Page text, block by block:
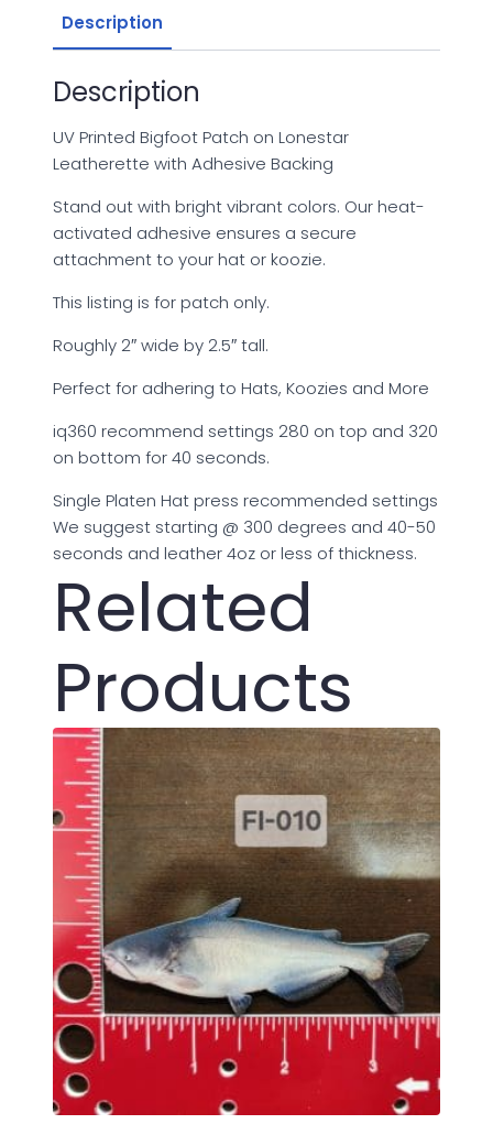
quantity
Description
Description
UV Printed Bigfoot Patch on Lonestar
Leatherette with Adhesive Backing
Stand out with bright vibrant colors. Our heat-
activated adhesive ensures a secure
attachment to your hat or koozie.
This listing is for patch only.
Roughly 2″ wide by 2.5″ tall.
Perfect for adhering to Hats, Koozies and More
iq360 recommend settings 280 on top and 320
on bottom for 40 seconds.
Single Platen Hat press recommended settings
We suggest starting @ 300 degrees and 40-50
seconds and leather 4oz or less of thickness.
Related
Products